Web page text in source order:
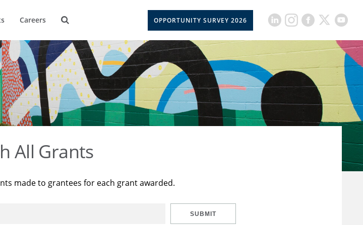
Careers OPPORTUNITY SURVEY 2026
All Grants
made to grantees for each grant awarded.
SUBMIT